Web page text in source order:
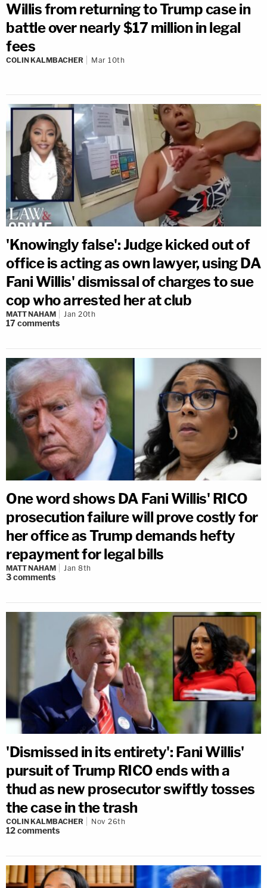
Willis from returning to Trump case in
battle over nearly $17 million in legal
fees
COLIN KALMBACHER Mar 10th
'Knowingly false': Judge kicked out of
office is acting as own lawyer, using DA
Fani Willis' dismissal of charges to sue
cop who arrested her at club
MATT NAHAM Jan 20th
17comments
One word shows DA Fani Willis' RICO
prosecution failure will prove costly for
her office as Trump demands hefty
repayment for legal bills
MATT NAHAM Jan 8th
3comments
'Dismissed in its entirety': Fani Willis'
pursuit of Trump RICO ends with a
thud as new prosecutor swiftly tosses
the case in the trash
COLIN KALMBACHER Nov 26th
12comments